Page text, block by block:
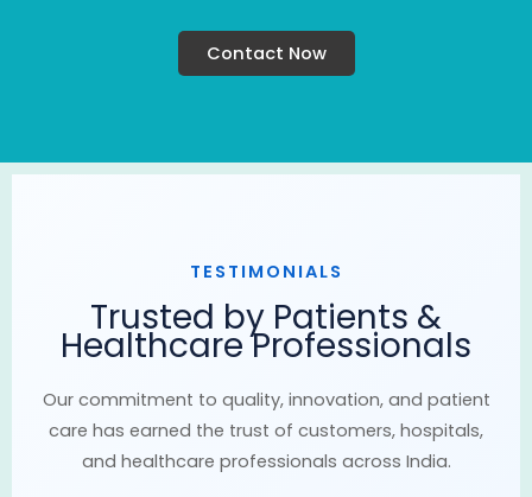
Contact Now
TESTIMONIALS
Trusted by Patients &
Healthcare Professionals
Our commitment to quality, innovation, and patient
care has earned the trust of customers, hospitals,
and healthcare professionals across India.